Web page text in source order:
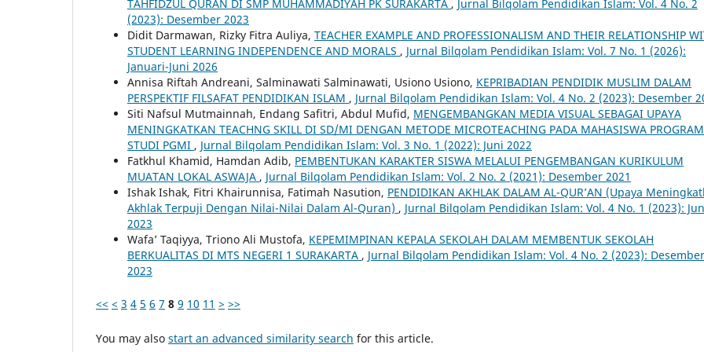
TAHFIDZUL QURAN DI SMP MUHAMMADIYAH PK SURAKARTA , Jurnal Bilqolam Pendidikan Islam: Vol. 4 No. 2
(2023): Desember 2023
Didit Darmawan, Rizky Fitra Auliya, TEACHER EXAMPLE AND PROFESSIONALISM AND THEIR RELATIONSHIP
STUDENT LEARNING INDEPENDENCE AND MORALS , Jurnal Bilqolam Pendidikan Islam: Vol. 7 No. 1 (2026):
Januari-Juni 2026
Annisa Riftah Andreani, Salminawati Salminawati, Usiono Usiono, KEPRIBADIAN PENDIDIK MUSLIM DALAM
PERSPEKTIF FILSAFAT PENDIDIKAN ISLAM , Jurnal Bilqolam Pendidikan Islam: Vol. 4 No. 2 (2023): Desember
Siti Nafsul Mutmainnah, Endang Safitri, Abdul Mufid, MENGEMBANGKAN MEDIA VISUAL SEBAGAI UPAYA
MENINGKATKAN TEACHNG SKILL DI SD/MI DENGAN METODE MICROTEACHING PADA MAHASISWA PROGRAM
STUDI PGMI , Jurnal Bilqolam Pendidikan Islam: Vol. 3 No. 1 (2022): Juni 2022
Fatkhul Khamid, Hamdan Adib, PEMBENTUKAN KARAKTER SISWA MELALUI PENGEMBANGAN KURIKULUM
MUATAN LOKAL ASWAJA , Jurnal Bilqolam Pendidikan Islam: Vol. 2 No. 2 (2021): Desember 2021
Ishak Ishak, Fitri Khairunnisa, Fatimah Nasution, PENDIDIKAN AKHLAK DALAM AL-QUR’AN (Upaya
Akhlak Terpuji Dengan Nilai-Nilai Dalam Al-Quran) , Jurnal Bilqolam Pendidikan Islam: Vol. 4 No. 1 (2023):
2023
Wafa’ Taqiyya, Triono Ali Mustofa, KEPEMIMPINAN KEPALA SEKOLAH DALAM MEMBENTUK SEKOLAH
BERKUALITAS DI MTS NEGERI 1 SURAKARTA , Jurnal Bilqolam Pendidikan Islam: Vol. 4 No. 2 (2023): Desember
2023
<< < 3 4 5 6 7 8 9 10 11 > >>
You may also start an advanced similarity search for this article.